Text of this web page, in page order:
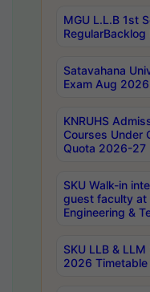
MGU L.L.B 1st
Satavahana
Exam Aug
KNRUHS
Courses Under
Quota 2026-27
SKU Walk-in
guest faculty at
Engineering &
SKU LLB &
2026 Timetable